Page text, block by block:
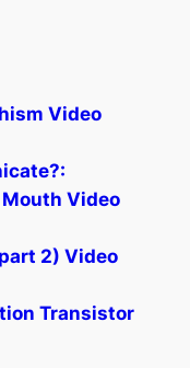
Video
Video
2) Video
Transistor